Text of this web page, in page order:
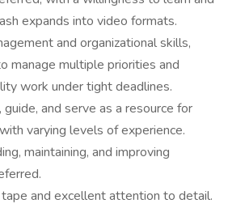
expands into video formats.
and organizational skills,
manage multiple priorities and
work under tight deadlines.
and serve as a resource for
varying levels of experience.
maintaining, and improving
and excellent attention to detail.